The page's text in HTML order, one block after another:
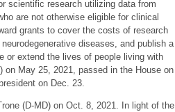
scientific research utilizing data from
are not otherwise eligible for clinical
grants to cover the costs of research
diseases, and publish a
or extend the lives of people living with
May 25, 2021, passed in the House on
on Dec. 23.
(D-MD) on Oct. 8, 2021. In light of the